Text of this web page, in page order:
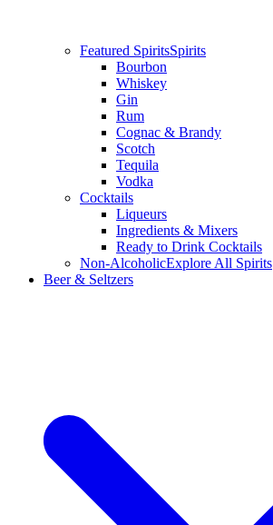
Featured SpiritsSpirits
Bourbon
Whiskey
Gin
Rum
Cognac & Brandy
Scotch
Tequila
Vodka
Cocktails
Liqueurs
Ingredients & Mixers
Ready to Drink Cocktails
Non-AlcoholicExplore All Spirits
Beer & Seltzers